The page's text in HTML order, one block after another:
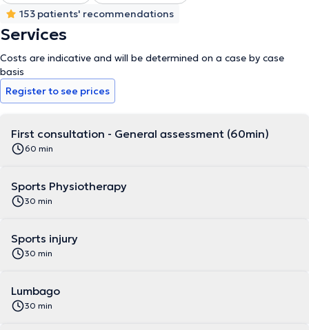
153 patients' recommendations
Services
Costs are indicative and will be determined on a case by case
basis
Register to see prices
First consultation - General assessment (60min)
60 min
Sports Physiotherapy
30 min
Sports injury
30 min
Lumbago
30 min